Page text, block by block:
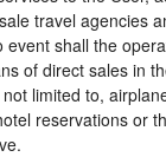
travel agencies
shall the
of direct sales in
limited to,
reservations or